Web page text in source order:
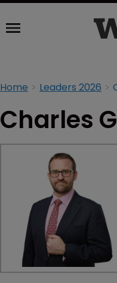
Home Leaders 2026
Charles